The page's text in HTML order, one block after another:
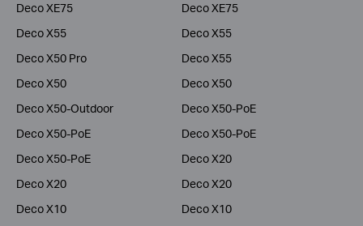
Deco XE75
Deco XE75
Deco X55
Deco X55
Deco X50 Pro
Deco X55
Deco X50
Deco X50
Deco X50-Outdoor
Deco X50-PoE
Deco X50-PoE
Deco X50-PoE
Deco X50-PoE
Deco X20
Deco X20
Deco X20
Deco X10
Deco X10